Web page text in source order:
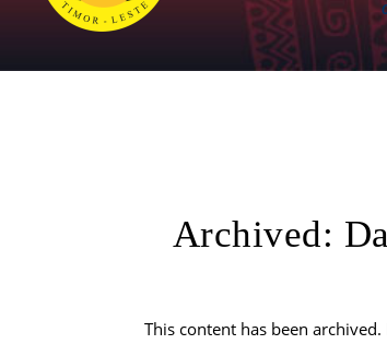
Archived:
This content has been